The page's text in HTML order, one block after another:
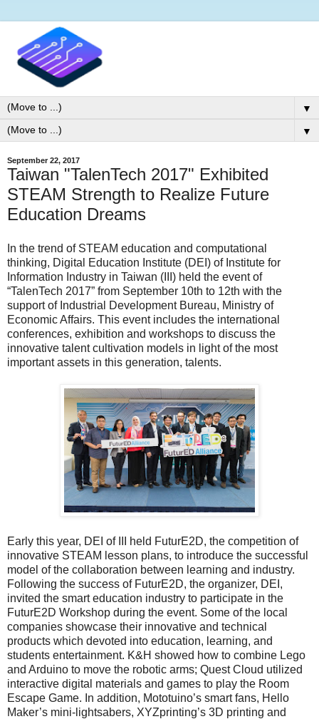
▼
▼
September 22, 2017
Taiwan "TalenTech 2017" Exhibited
STEAM Strength to Realize Future
Education Dreams
In the trend of STEAM education and computational
thinking, Digital Education Institute (DEI) of Institute for
Information Industry in Taiwan (III) held the event of
“TalenTech 2017” from September 10th to 12th with the
support of Industrial Development Bureau, Ministry of
Economic Affairs. This event includes the international
conferences, exhibition and workshops to discuss the
innovative talent cultivation models in light of the most
important assets in this generation, talents.
Early this year, DEI of III held FuturE2D, the competition of
innovative STEAM lesson plans, to introduce the successful
model of the collaboration between learning and industry.
Following the success of FuturE2D, the organizer, DEI,
invited the smart education industry to participate in the
FuturE2D Workshop during the event. Some of the local
companies showcase their innovative and technical
products which devoted into education, learning, and
students entertainment. K&H showed how to combine Lego
and Arduino to move the robotic arms; Quest Cloud utilized
interactive digital materials and games to play the Room
Escape Game. In addition, Mototuino’s smart fans, Hello
Maker’s mini-lightsabers, XYZprinting’s 3D printing and